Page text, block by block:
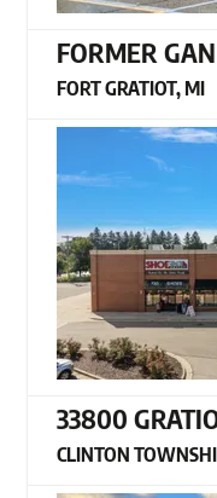
FORMER
FORT GRATIOT, MI
33800
CLINTON